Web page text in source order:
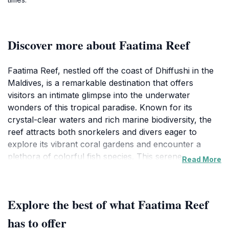
Discover more about Faatima Reef
Faatima Reef, nestled off the coast of Dhiffushi in the
Maldives, is a remarkable destination that offers
visitors an intimate glimpse into the underwater
wonders of this tropical paradise. Known for its
crystal-clear waters and rich marine biodiversity, the
reef attracts both snorkelers and divers eager to
explore its vibrant coral gardens and encounter a
plethora of colorful fish species. This serene
waters around the reef are perfect for novice
snorkelers, while more experienced divers can
Read More
Explore the best of what Faatima Reef
has to offer